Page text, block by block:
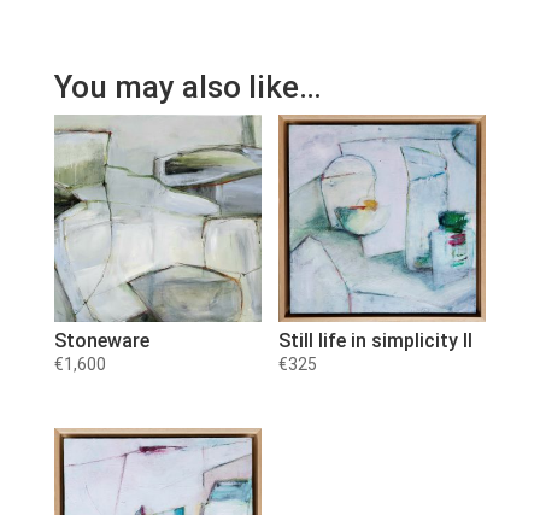
You may also like…
Stoneware
€1,600
Still life in simplicity II
€325